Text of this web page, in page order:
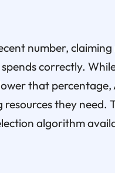
number,
correctly.
that
they need.
algorithm